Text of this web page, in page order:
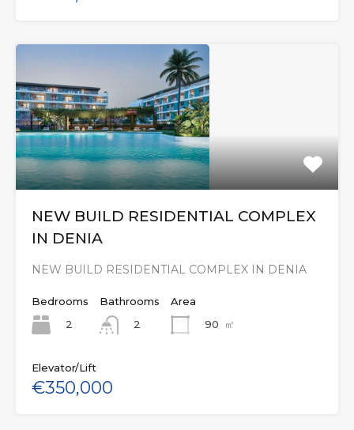
NEW BUILD RESIDENTIAL COMPLEX
IN DENIA
NEW BUILD RESIDENTIAL COMPLEX IN DENIA
Bedrooms
2
Bathrooms
2
Area
90
㎡
Elevator/Lift
€350,000